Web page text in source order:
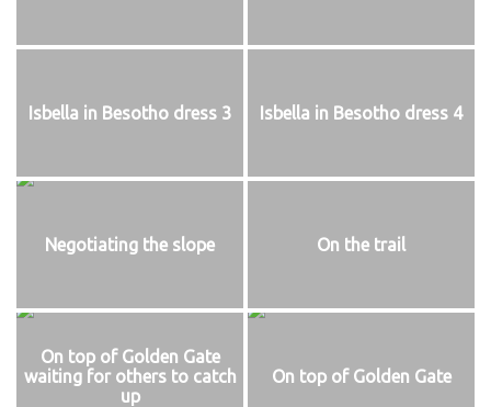
Isbella in Besotho dress 3 Isbella in Besotho dress 4
Negotiating the slope On the trail
On top of Golden Gate
waiting for others to catch
up
On top of Golden Gate